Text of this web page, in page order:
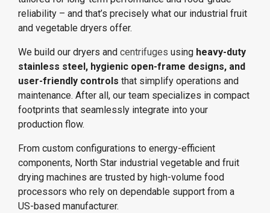
reliability – and that’s precisely what our industrial fruit
and vegetable dryers offer.
We build our dryers and centrifuges using heavy-duty
stainless steel, hygienic open-frame designs, and
user-friendly controls that simplify operations and
maintenance. After all, our team specializes in compact
footprints that seamlessly integrate into your
production flow.
From custom configurations to energy-efficient
components, North Star industrial vegetable and fruit
drying machines are trusted by high-volume food
processors who rely on dependable support from a
US-based manufacturer.